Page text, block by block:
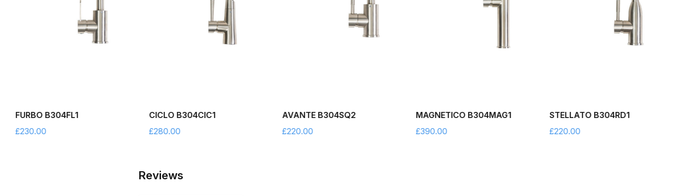
FURBO B304FL1
£230.00
CICLO B304CIC1
£280.00
AVANTE B304SQ2
£220.00
MAGNETICO B304MAG1
£390.00
STELLATO B304RD1
£220.00
Reviews